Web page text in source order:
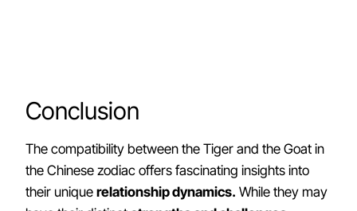
Conclusion
The compatibility between the Tiger and the Goat in
the Chinese zodiac offers fascinating insights into
their unique relationship dynamics. While they may